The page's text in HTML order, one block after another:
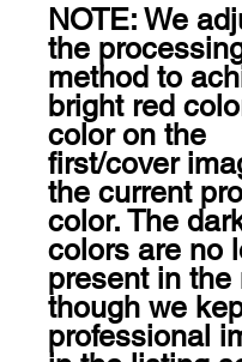
NOTE: We
the
method to
bright red
color on the
first/cover
the current
color. The
colors are no
present in the
though we
professional